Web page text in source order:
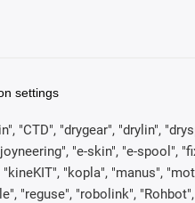
settings
"drygear", "drylin",
"e-skin", "e-spool",
"kopla", "manus",
"reguse", "robolink",